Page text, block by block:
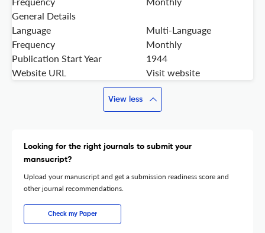
General Details
Language
Multi-Language
Frequency
Monthly
Publication Start Year
1944
Website URL
Visit website
View less
Looking for the right journals to submit your
mansucript?
Upload your manuscript and get a submission readiness score and
other journal recommendations.
Check my Paper